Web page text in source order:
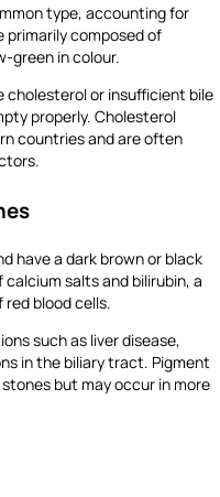
type, accounting for
primarily composed of
green in colour.
cholesterol or insufficient bile
properly. Cholesterol
countries and are often
have a dark brown or black
salts and bilirubin, a
blood cells.
such as liver disease,
in the biliary tract. Pigment
but may occur in more